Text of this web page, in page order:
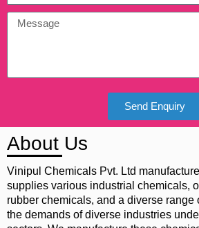
Send Enquiry
About Us
Vinipul Chemicals Pvt. Ltd
supplies various industrial chemicals,
rubber chemicals, and a diverse range
the demands of diverse industries